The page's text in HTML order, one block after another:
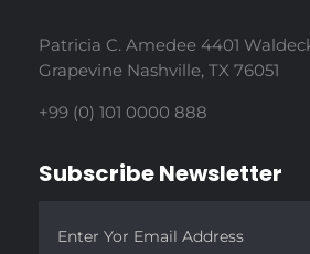
Patricia C. Amedee 4401
Grapevine Nashville, TX 76051
+99 (0) 101 0000 888
Subscribe Newsletter